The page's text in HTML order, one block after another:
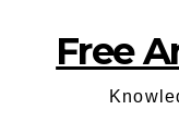
Free